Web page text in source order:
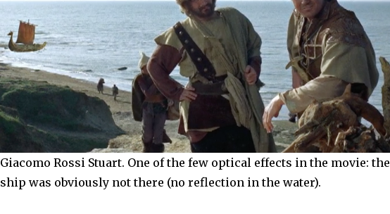
Giacomo Rossi Stuart. One of the few optical effects in the movie: the
ship was obviously not there (no reflection in the water).